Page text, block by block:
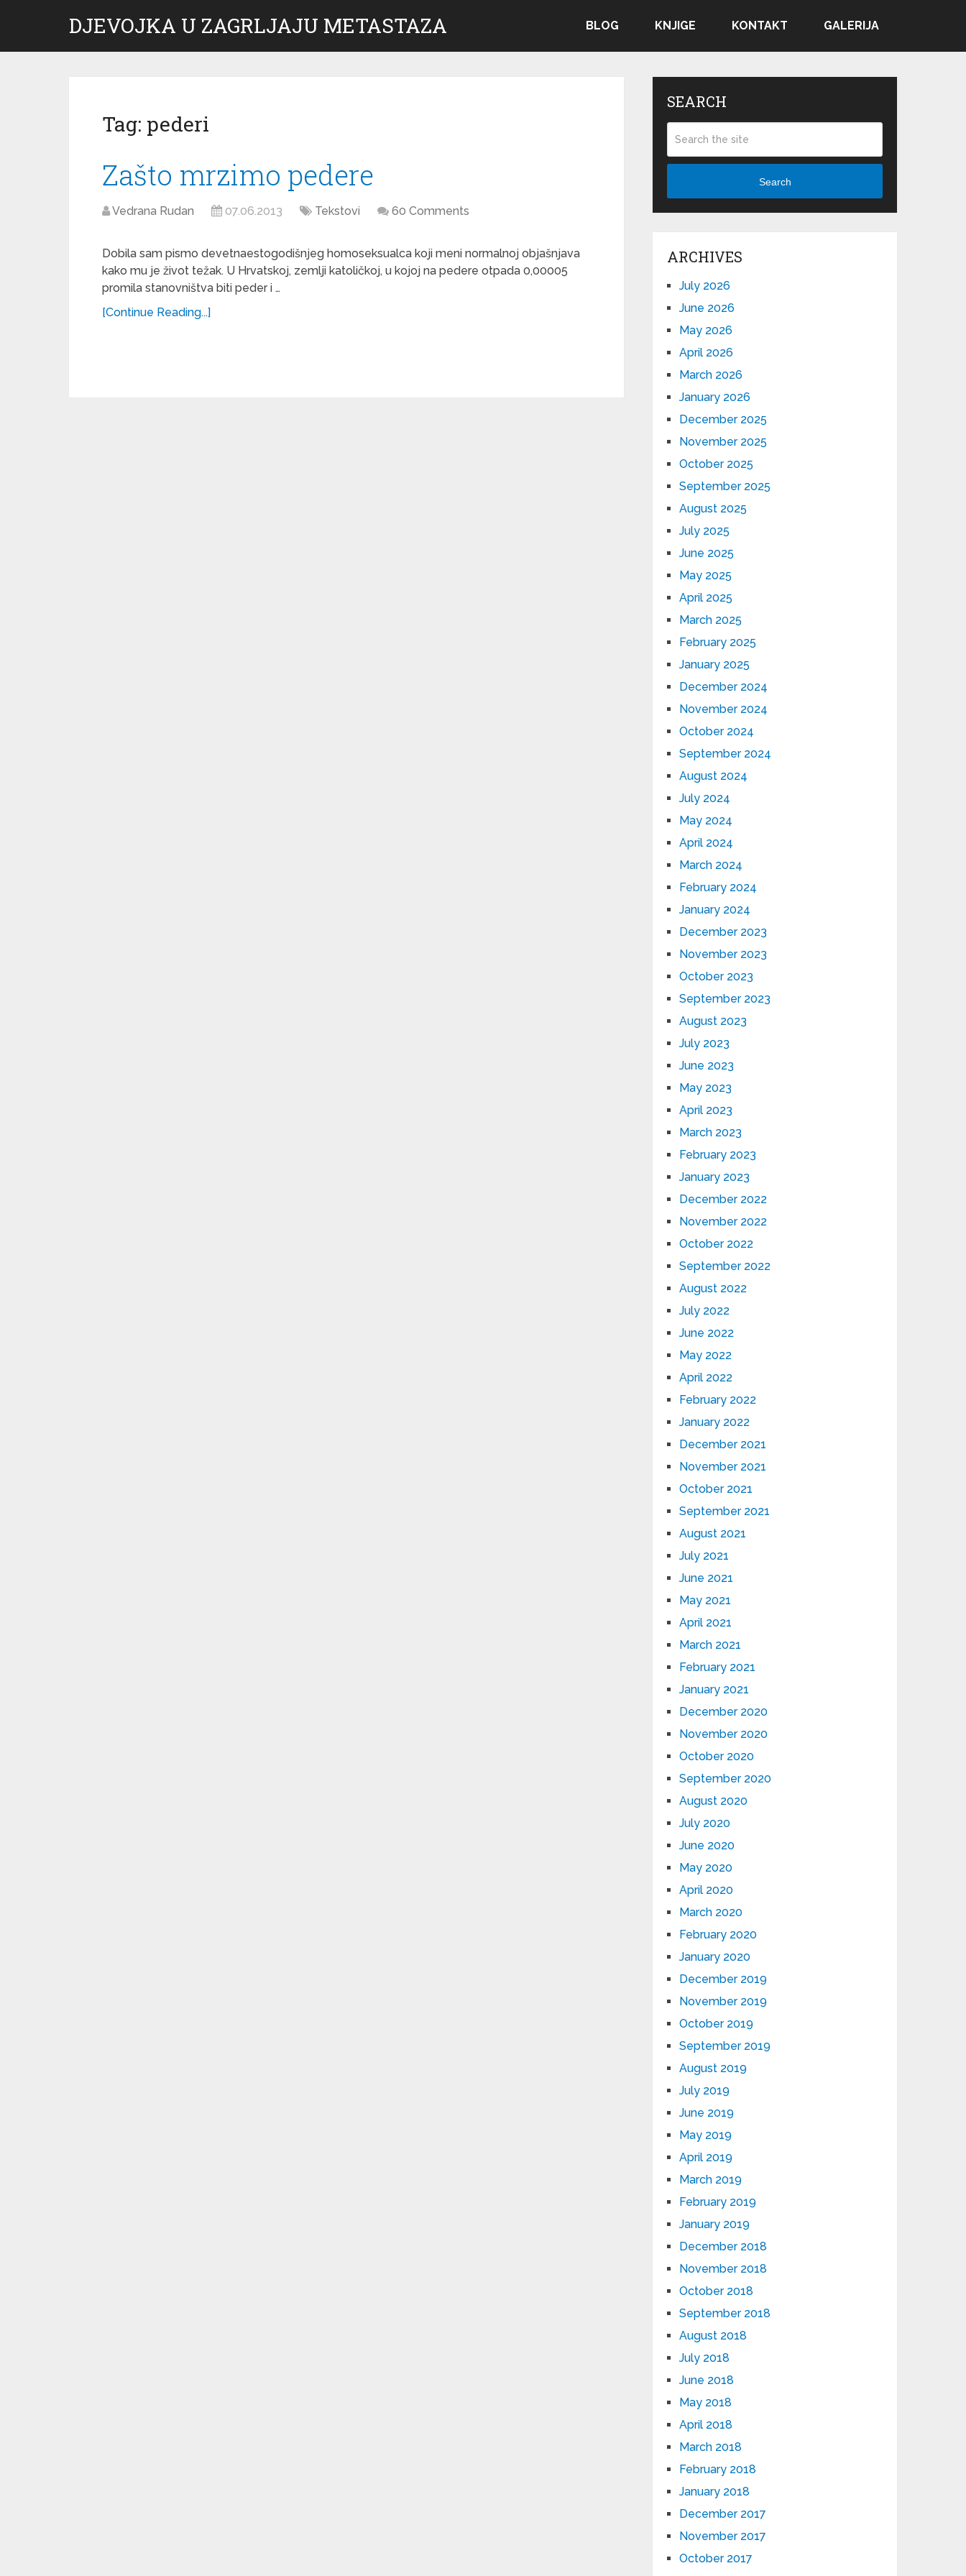
DJEVOJKA U ZAGRLJAJU METASTAZA BLOG KNJIGE KONTAKT GALERIJA
Tag: pederi
Zašto mrzimo pedere
Vedrana Rudan 07.06.2013 Tekstovi 60 Comments
Dobila sam pismo devetnaestogodišnjeg homoseksualca koji meni normalnoj objašnjava
kako mu je život težak. U Hrvatskoj, zemlji katoličkoj, u kojoj na pedere otpada 0,00005
promila stanovništva biti peder i …
[Continue Reading...]
SEARCH
Search
ARCHIVES
July 2026
June 2026
May 2026
April 2026
March 2026
January 2026
December 2025
November 2025
October 2025
September 2025
August 2025
July 2025
June 2025
May 2025
April 2025
March 2025
February 2025
January 2025
December 2024
November 2024
October 2024
September 2024
August 2024
July 2024
May 2024
April 2024
March 2024
February 2024
January 2024
December 2023
November 2023
October 2023
September 2023
August 2023
July 2023
June 2023
May 2023
April 2023
March 2023
February 2023
January 2023
December 2022
November 2022
October 2022
September 2022
August 2022
July 2022
June 2022
May 2022
April 2022
February 2022
January 2022
December 2021
November 2021
October 2021
September 2021
August 2021
July 2021
June 2021
May 2021
April 2021
March 2021
February 2021
January 2021
December 2020
November 2020
October 2020
September 2020
August 2020
July 2020
June 2020
May 2020
April 2020
March 2020
February 2020
January 2020
December 2019
November 2019
October 2019
September 2019
August 2019
July 2019
June 2019
May 2019
April 2019
March 2019
February 2019
January 2019
December 2018
November 2018
October 2018
September 2018
August 2018
July 2018
June 2018
May 2018
April 2018
March 2018
February 2018
January 2018
December 2017
November 2017
October 2017